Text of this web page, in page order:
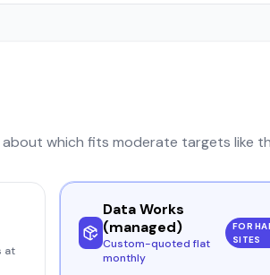
about which fits moderate targets like
at
Data Works
(managed)
Custom-quoted flat
monthly
FOR
SITES